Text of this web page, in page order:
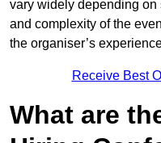
vary widely depending
and complexity of the
the organiser’s
Receive Best
What are